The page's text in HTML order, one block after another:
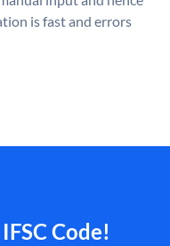
is fast and errors
Code!